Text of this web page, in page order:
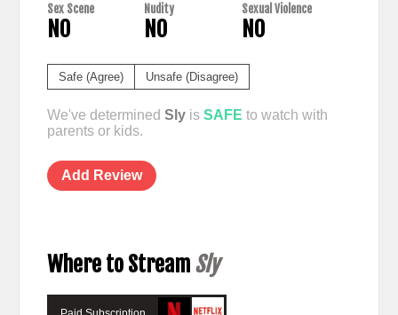
Sex Scene
NO
Nudity
NO
Sexual Violence
NO
Safe (Agree) Unsafe (Disagree)
We've determined Slyis SAFE to watch with
parents or kids.
Add Review
Where to Stream Sly